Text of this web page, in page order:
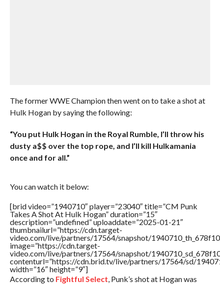
The former WWE Champion then went on to take a shot at
Hulk Hogan by saying the following:
“You put Hulk Hogan in the Royal Rumble, I’ll throw his
dusty a$$ over the top rope, and I’ll kill Hulkamania
once and for all.”
You can watch it below:
[brid video=”1940710″ player=”23040″ title=”CM Punk
Takes A Shot At Hulk Hogan” duration=”15″
description=”undefined” uploaddate=”2025-01-21″
thumbnailurl=”https://cdn.target-
video.com/live/partners/17564/snapshot/
image=”https://cdn.target-
video.com/live/partners/17564/snapshot/
contenturl=”https://cdn.brid.tv/live/partners/17564/sd/
width=”16″ height=”9″]
According to Fightful Select, Punk’s shot at Hogan was